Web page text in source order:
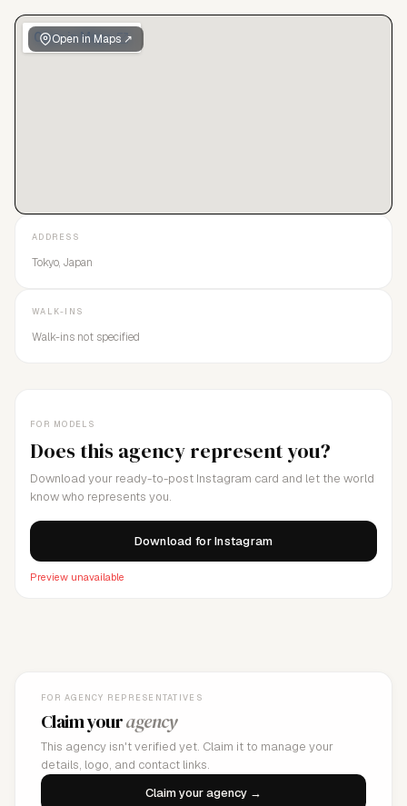
Open in Maps ↗
FOR MODELS
Does this agency represent you?
Download your ready-to-post Instagram card and let the world
know who represents you.
Download for Instagram
Preview unavailable
ADDRESS
Tokyo, Japan
WALK-INS
Walk-ins not specified
FOR AGENCY REPRESENTATIVES
Claim youragency
This agency isn't verified yet. Claim it to manage your
details, logo, and contact links.
Claim your agency →